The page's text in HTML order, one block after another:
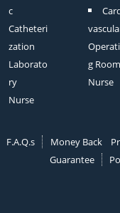
c
Catheteri
zation
Laborato
ry
Nurse
g Room
Nurse
F.A.Q.s
Money Back
Guarantee